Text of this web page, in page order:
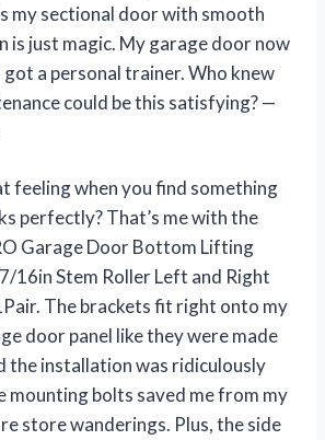
my sectional door with smooth
is just magic. My garage door now
got a personal trainer. Who knew
could be this satisfying? —
feeling when you find something
perfectly? That’s me with the
Garage Door Bottom Lifting
16in Stem Roller Left and Right
The brackets fit right onto my
door panel like they were made
the installation was ridiculously
mounting bolts saved me from my
store wanderings. Plus, the side